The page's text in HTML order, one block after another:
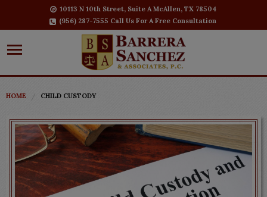
10113 N 10th Street, Suite A McAllen, TX 78504
(956) 287-7555 Call Us For A Free Consultation
HOME CHILD CUSTODY